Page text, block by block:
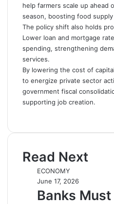
help farmers scale up ahead
season, boosting food
The policy shift also holds
Lower loan and mortgage
spending, strengthening
services.
By lowering the cost of
to energize private sector
government fiscal
supporting job creation.
Read Next
ECONOMY
June 17, 2026
Banks Must